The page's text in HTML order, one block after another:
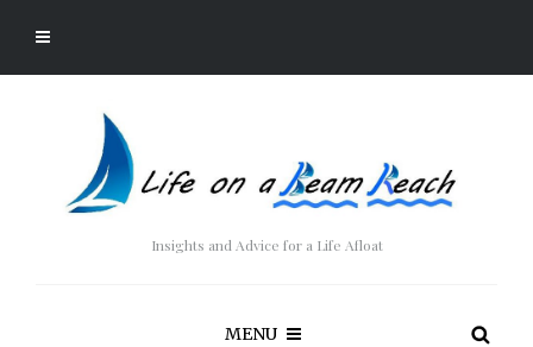
Insights and Advice for a Life Afloat
MENU